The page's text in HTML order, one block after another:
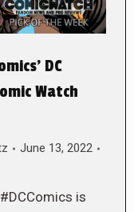
DC
Watch
June 13, 2022
#DCComics is